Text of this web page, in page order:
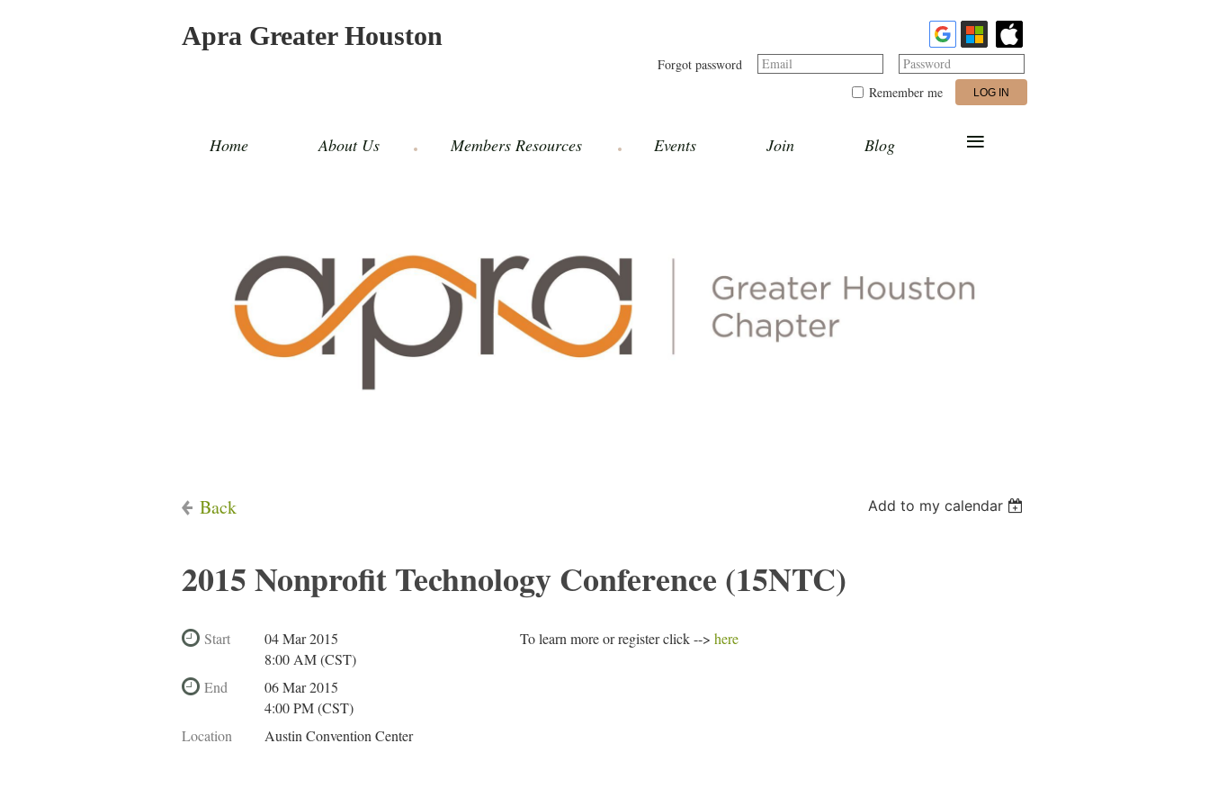
Apra Greater Houston
Forgot password Email
Password
Remember me
Home About Us Members Resources Events Join Blog ≡
Back Add to my calendar
2015 Nonprofit Technology Conference (15NTC)
Start
04 Mar 2015
8:00 AM (CST)
End
06 Mar 2015
4:00 PM (CST)
Location
Austin Convention Center
To learn more or register click --> here